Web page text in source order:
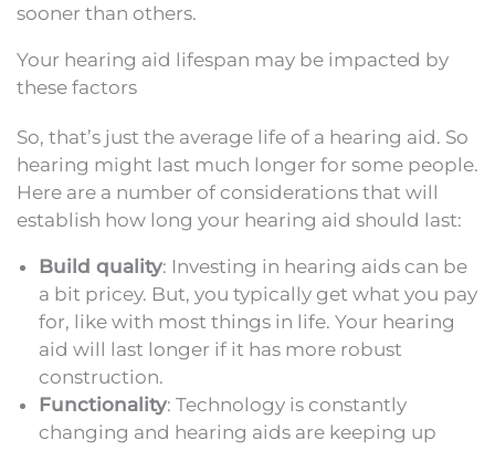
sooner than others.
Your hearing aid lifespan may be impacted by
these factors
So, that’s just the average life of a hearing aid. So
hearing might last much longer for some people.
Here are a number of considerations that will
establish how long your hearing aid should last:
Build quality: Investing in hearing aids can be
a bit pricey. But, you typically get what you pay
for, like with most things in life. Your hearing
aid will last longer if it has more robust
construction.
Functionality: Technology is constantly
changing and hearing aids are keeping up